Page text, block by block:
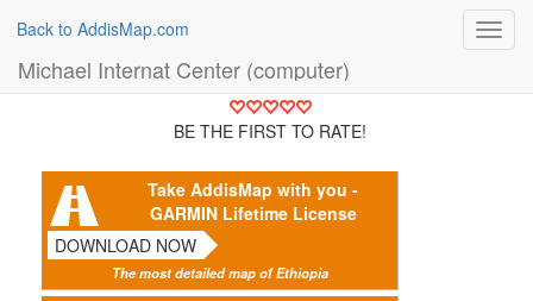
Back to AddisMap.com
Michael Internat Center (computer)
BE THE FIRST TO RATE!
Take AddisMap with you -
GARMIN Lifetime License
DOWNLOAD NOW
The most detailed map of Ethiopia